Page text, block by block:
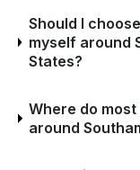
Should I
myself around
States?
Where do
around